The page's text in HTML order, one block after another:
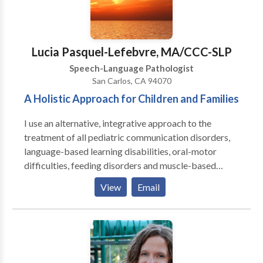
availability for traditional therapies.) Services are
provided in my office on an individual basis, with
active parent participation and home programming. I
also have experience with Auditory/Language
Processing disorders, articulation and phonological
disorders, language delays. I am a certified Infant
Massage Coach.
Lucia Pasquel-Lefebvre, MA/CCC-SLP
Speech-Language Pathologist
San Carlos, CA 94070
A Holistic Approach for Children and Families
I use an alternative, integrative approach to the
treatment of all pediatric communication disorders,
language-based learning disabilities, oral-motor
difficulties, feeding disorders and muscle-based
speech disorders . My practice is integrative with
occupational therapy, behavior therapy, psychology
and marriage & family counseling to provide an broad
array of services. I emphasize treatment of the whole
who have Autism, Apraxia, motor-based disorders,
View Email